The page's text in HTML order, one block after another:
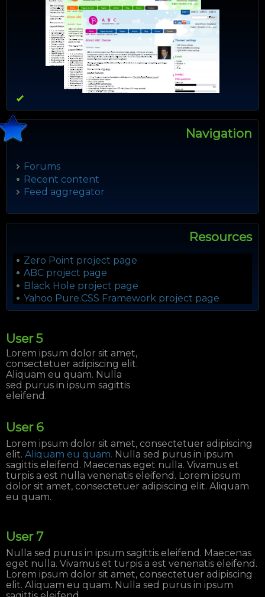
Navigation
Forums
Recent content
Feed aggregator
Resources
Zero Point project page
ABC project page
Black Hole project page
Yahoo Pure.CSS Framework project page
User 5
Lorem ipsum dolor sit amet,
consectetuer adipiscing elit.
Aliquam eu quam. Nulla
sed purus in ipsum sagittis
eleifend.
User 6
Lorem ipsum dolor sit amet, consectetuer adipiscing
elit. Aliquam eu quam. Nulla sed purus in ipsum
sagittis eleifend. Maecenas eget nulla. Vivamus et
turpis a est nulla venenatis eleifend. Lorem ipsum
dolor sit amet, consectetuer adipiscing elit. Aliquam
eu quam.
User 7
Nulla sed purus in ipsum sagittis eleifend. Maecenas
eget nulla. Vivamus et turpis a est venenatis eleifend.
Lorem ipsum dolor sit amet, consectetuer adipiscing
elit. Aliquam eu quam. Nulla sed purus in ipsum